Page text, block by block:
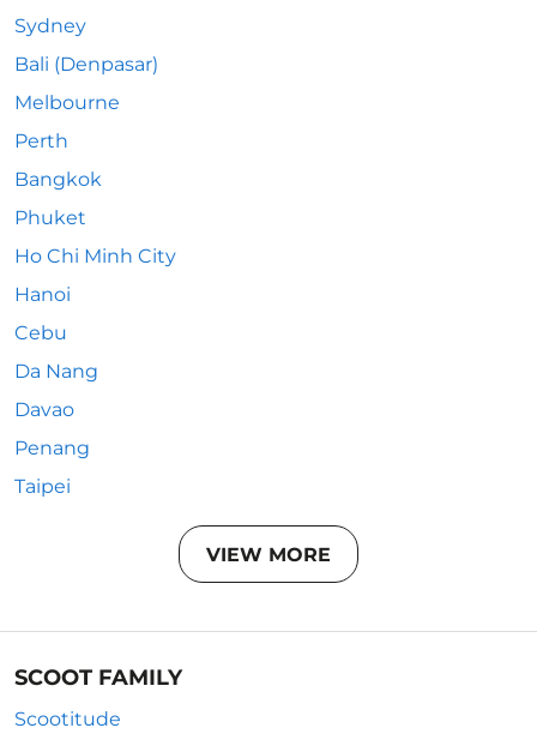
Sydney
Bali (Denpasar)
Melbourne
Perth
Bangkok
Phuket
Ho Chi Minh City
Hanoi
Cebu
Da Nang
Davao
Penang
Taipei
VIEW MORE
SCOOT FAMILY
Scootitude